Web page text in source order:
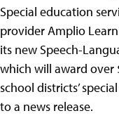
Special education
provider Amplio
its new Speech-
which will award over
school districts’
to a news release.